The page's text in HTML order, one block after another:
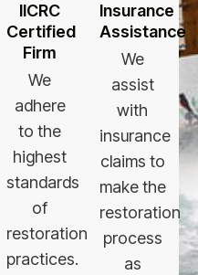
IICRC
Certified
Firm
We
adhere
to the
highest
standards
of
restoration
practices.
Insurance
Assistance
We
assist
with
insurance
claims to
make the
restoration
process
as